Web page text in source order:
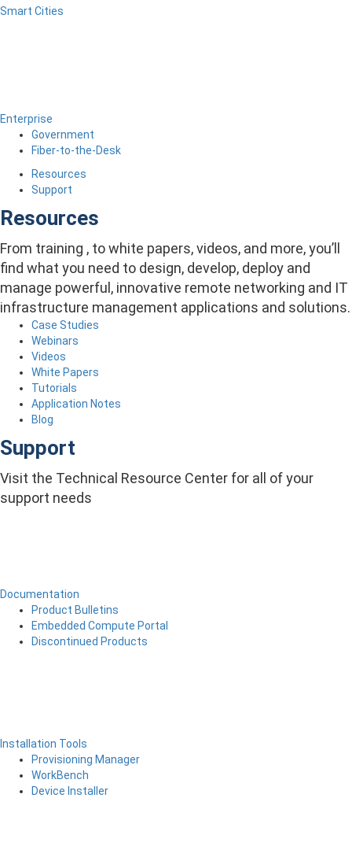
Smart Cities
Enterprise
Government
Fiber-to-the-Desk
Resources
Support
Resources
From training , to white papers, videos, and more, you’ll
find what you need to design, develop, deploy and
manage powerful, innovative remote networking and IT
infrastructure management applications and solutions.
Case Studies
Webinars
Videos
White Papers
Tutorials
Application Notes
Blog
Support
Visit the Technical Resource Center for all of your
support needs
Documentation
Product Bulletins
Embedded Compute Portal
Discontinued Products
Installation Tools
Provisioning Manager
WorkBench
Device Installer